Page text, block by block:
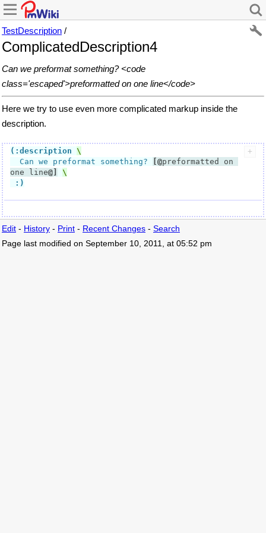
TestDescription /
ComplicatedDescription4
Can we preformat something? <code
class='escaped'>preformatted on one line</code>
Here we try to use even more complicated markup inside the
description.
(:description
  Can we preformat something?
[@preformatted on
one line@]
:)
Edit - History - Print - Recent Changes - Search
Page last modified on September 10, 2011, at 05:52 pm